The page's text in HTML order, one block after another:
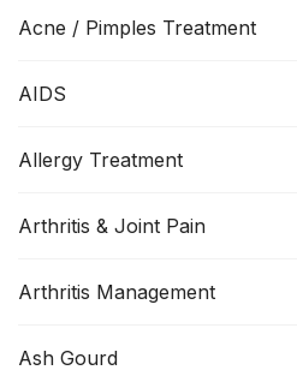
Acne / Pimples Treatment
AIDS
Allergy Treatment
Arthritis & Joint Pain
Arthritis Management
Ash Gourd